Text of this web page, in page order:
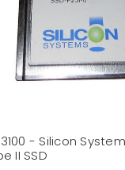
- Silicon
II SSD